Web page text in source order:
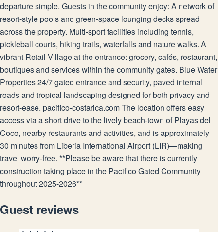
departure simple. Guests in the community enjoy: A network of
resort-style pools and green-space lounging decks spread
across the property. Multi-sport facilities including tennis,
pickleball courts, hiking trails, waterfalls and nature walks. A
vibrant Retail Village at the entrance: grocery, cafés, restaurant,
boutiques and services within the community gates. Blue Water
Properties 24/7 gated entrance and security, paved internal
roads and tropical landscaping designed for both privacy and
resort-ease. pacifico-costarica.com The location offers easy
access via a short drive to the lively beach-town of Playas del
Coco, nearby restaurants and activities, and is approximately
30 minutes from Liberia International Airport (LIR)—making
travel worry-free. **Please be aware that there is currently
construction taking place in the Pacifico Gated Community
throughout 2025-2026**
Guest reviews